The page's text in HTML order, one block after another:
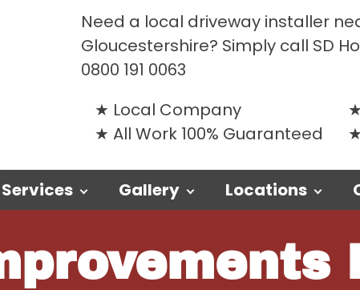
Need a local driveway installer
Gloucestershire? Simply call SD
0800 191 0063
Local Company
All Work 100% Guaranteed
Gallery Locations